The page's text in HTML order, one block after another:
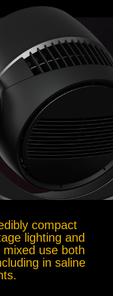
compact
lighting and
use both
in saline